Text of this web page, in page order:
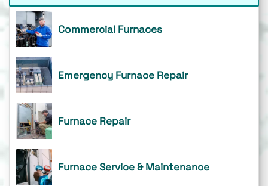
Commercial Furnaces
Emergency Furnace Repair
Furnace Repair
Furnace Service & Maintenance